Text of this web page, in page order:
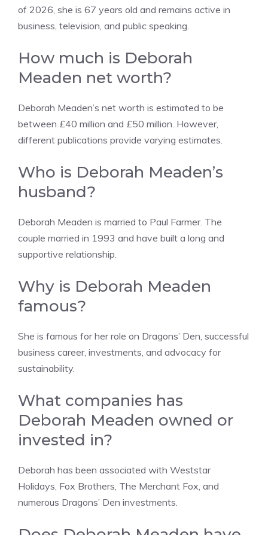
of 2026, she is 67 years old and remains active in
business, television, and public speaking.
How much is Deborah
Meaden net worth?
Deborah Meaden’s net worth is estimated to be
between £40 million and £50 million. However,
different publications provide varying estimates.
Who is Deborah Meaden’s
husband?
Deborah Meaden is married to Paul Farmer. The
couple married in 1993 and have built a long and
supportive relationship.
Why is Deborah Meaden
famous?
She is famous for her role on Dragons’ Den, successful
business career, investments, and advocacy for
sustainability.
What companies has
Deborah Meaden owned or
invested in?
Deborah has been associated with Weststar
Holidays, Fox Brothers, The Merchant Fox, and
numerous Dragons’ Den investments.